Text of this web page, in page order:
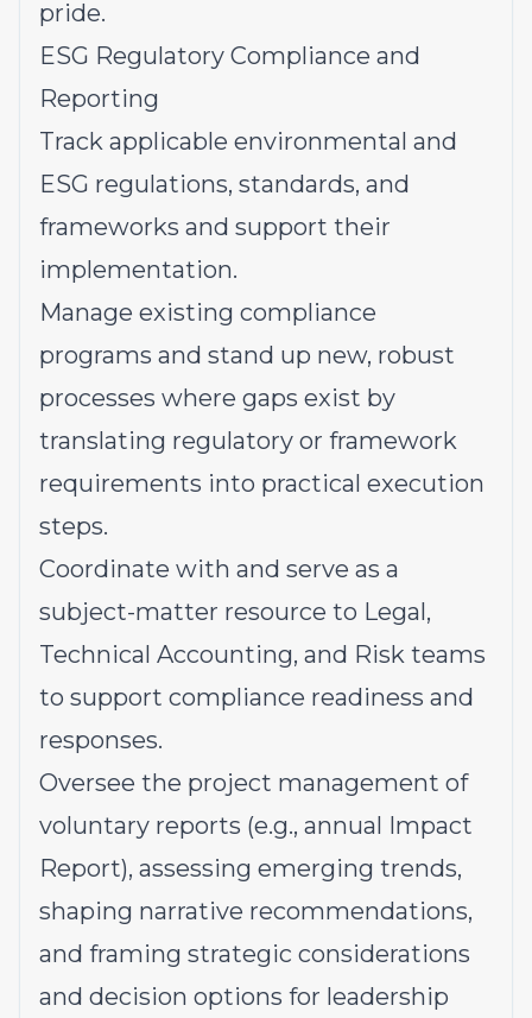
pride.
ESG Regulatory Compliance and
Reporting
Track applicable environmental and
ESG regulations, standards, and
frameworks and support their
implementation.
Manage existing compliance
programs and stand up new, robust
processes where gaps exist by
translating regulatory or framework
requirements into practical execution
steps.
Coordinate with and serve as a
subject-matter resource to Legal,
Technical Accounting, and Risk teams
to support compliance readiness and
responses.
Oversee the project management of
voluntary reports (e.g., annual Impact
Report), assessing emerging trends,
shaping narrative recommendations,
and framing strategic considerations
and decision options for leadership